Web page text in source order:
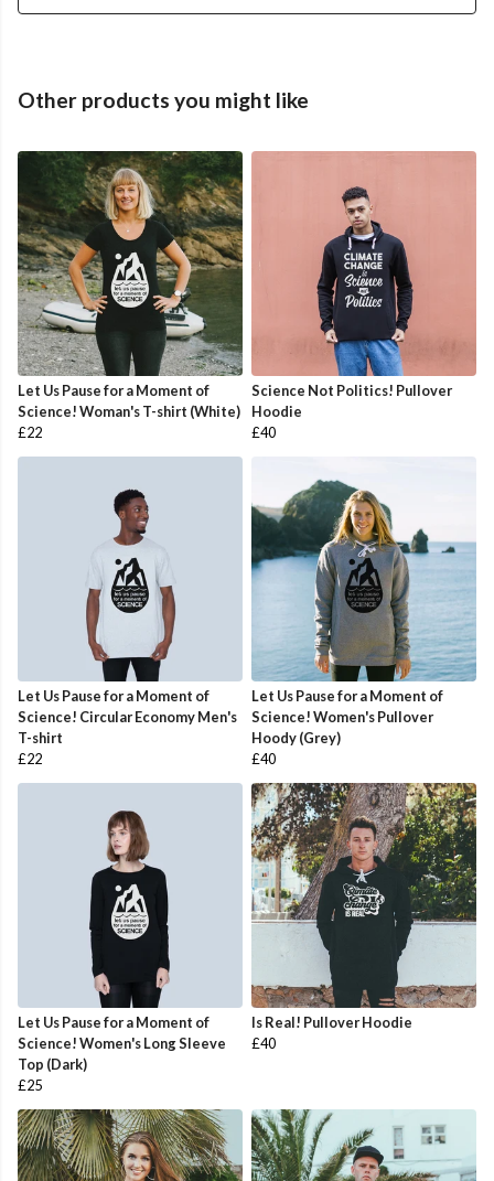
Other products you might like
Let Us Pause for a Moment of
Science! Woman's T-shirt (White)
£22
Science Not Politics! Pullover
Hoodie
£40
Let Us Pause for a Moment of
Science! Circular Economy Men's
T-shirt
£22
Let Us Pause for a Moment of
Science! Women's Pullover
Hoody (Grey)
£40
Let Us Pause for a Moment of
Science! Women's Long Sleeve
Top (Dark)
£25
Is Real! Pullover Hoodie
£40